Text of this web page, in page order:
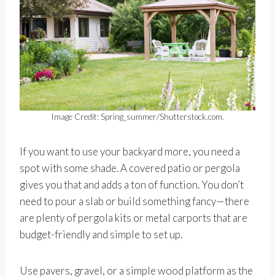
Image Credit: Spring_summer/Shutterstock.com.
If you want to use your backyard more, you need a
spot with some shade. A covered patio or pergola
gives you that and adds a ton of function. You don’t
need to pour a slab or build something fancy—there
are plenty of pergola kits or metal carports that are
budget-friendly and simple to set up.
Use pavers, gravel, or a simple wood platform as the